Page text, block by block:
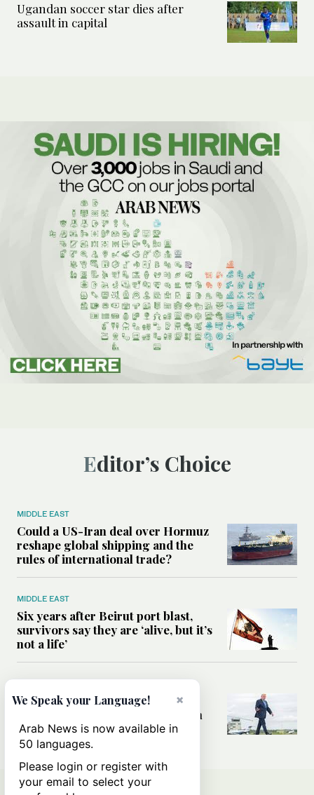
Ugandan soccer star dies after
assault in capital
Editor’s Choice
MIDDLE EAST
Could a US-Iran deal over Hormuz
reshape global shipping and the
rules of international trade?
MIDDLE EAST
Six years after Beirut port blast,
survivors say they are ‘alive, but it’s
not a life’
Can Trump’s ‘art of the deal’
strategy reshape the conflict with
Iran?
×
We Speak your Language!
Arab News is now available in
50 languages.
Please login or register with
your email to select your